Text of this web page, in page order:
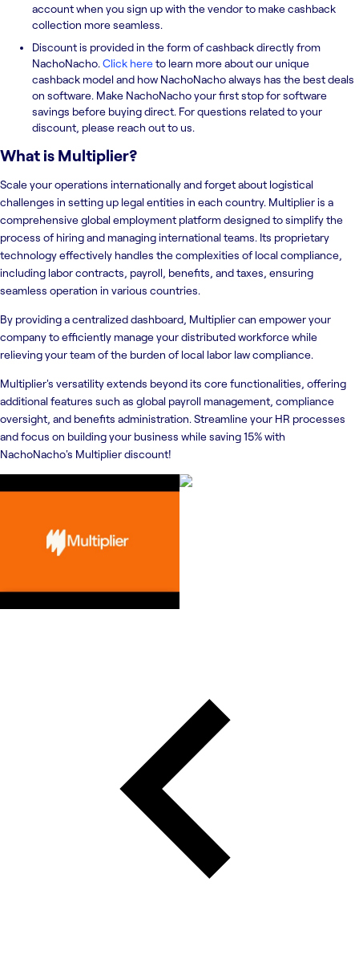
account when you sign up with the vendor to make cashback
collection more seamless.
Discount is provided in the form of cashback directly from
NachoNacho. Click hereto learn more about our unique
cashback model and how NachoNacho always has the best deals
on software. Make NachoNacho your first stop for software
savings before buying direct. For questions related to your
discount, please reach out to us.
What is Multiplier?
Scale your operations internationally and forget about logistical
challenges in setting up legal entities in each country. Multiplier is a
comprehensive global employment platform designed to simplify the
process of hiring and managing international teams. Its proprietary
technology effectively handles the complexities of local compliance,
including labor contracts, payroll, benefits, and taxes, ensuring
seamless operation in various countries.
By providing a centralized dashboard, Multiplier can empower your
company to efficiently manage your distributed workforce while
relieving your team of the burden of local labor law compliance.
Multiplier's versatility extends beyond its core functionalities, offering
additional features such as global payroll management, compliance
oversight, and benefits administration. Streamline your HR processes
and focus on building your business while saving 15% with
NachoNacho's Multiplier discount!